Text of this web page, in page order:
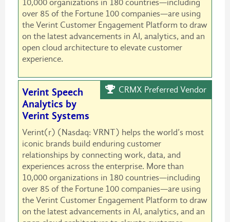
10,000 organizations in 180 countries—including
over 85 of the Fortune 100 companies—are using
the Verint Customer Engagement Platform to draw
on the latest advancements in AI, analytics, and an
open cloud architecture to elevate customer
experience.
CRMX Preferred Vendor
Verint Speech
Analytics by
Verint Systems
Verint(r) (Nasdaq: VRNT) helps the world’s most
iconic brands build enduring customer
relationships by connecting work, data, and
experiences across the enterprise. More than
10,000 organizations in 180 countries—including
over 85 of the Fortune 100 companies—are using
the Verint Customer Engagement Platform to draw
on the latest advancements in AI, analytics, and an